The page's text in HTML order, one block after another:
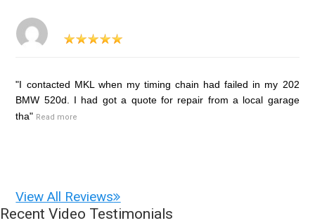
"I contacted MKL when my timing chain had failed in my 202
BMW 520d. I had got a quote for repair from a local garage
tha" Read more
View All Reviews
Recent Video Testimonials